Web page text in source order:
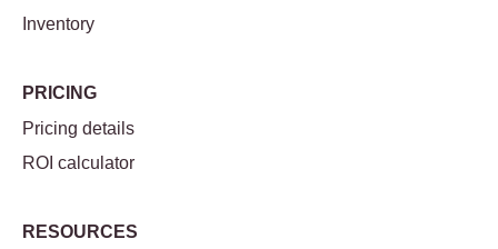
Inventory
PRICING
Pricing details
ROI calculator
RESOURCES